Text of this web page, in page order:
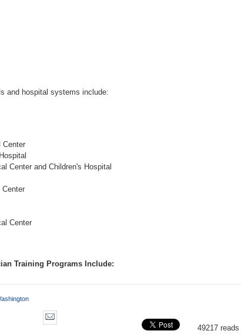
and hospital systems include:
Center
Center and Children's Hospital
Center
Center
Training Programs Include:
49217 reads